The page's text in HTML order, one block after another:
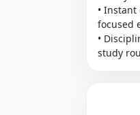
•
focused
•
study